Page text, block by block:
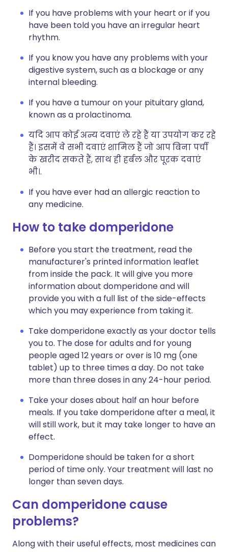
If you have problems with your heart or if you
have been told you have an irregular heart
rhythm.
If you know you have any problems with your
digestive system, such as a blockage or any
internal bleeding.
If you have a tumour on your pituitary gland,
known as a prolactinoma.
यदि आप कोई अन्य दवाएं ले रहे हैं या उपयोग कर रहे
हैं। इसमें वे सभी दवाएं शामिल हैं जो आप बिना पर्ची
के खरीद सकते हैं, साथ ही हर्बल और पूरक दवाएं
भी।.
If you have ever had an allergic reaction to
any medicine.
How to take domperidone
Before you start the treatment, read the
manufacturer's printed information leaflet
from inside the pack. It will give you more
information about domperidone and will
provide you with a full list of the side-effects
which you may experience from taking it.
Take domperidone exactly as your doctor tells
you to. The dose for adults and for young
people aged 12 years or over is 10 mg (one
tablet) up to three times a day. Do not take
more than three doses in any 24-hour period.
Take your doses about half an hour before
meals. If you take domperidone after a meal, it
will still work, but it may take longer to have an
effect.
Domperidone should be taken for a short
period of time only. Your treatment will last no
longer than seven days.
Can domperidone cause
problems?
Along with their useful effects, most medicines can